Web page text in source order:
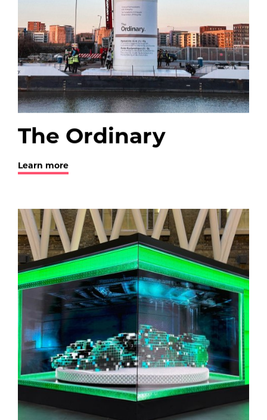
The Ordinary
Learn more